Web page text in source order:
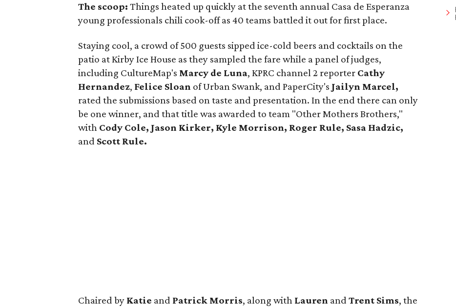
The scoop:Things heated up quickly at the seventh annual Casa de Esperanza
young professionals chili cook-off as 40 teams battled it out for first place.
Staying cool, a crowd of 500 guests sipped ice-cold beers and cocktails on the
patio at Kirby Ice House as they sampled the fare while a panel of judges,
including CultureMap's Marcy de Luna, KPRC channel 2 reporter Cathy
Hernandez, Felice Sloan of Urban Swank, and PaperCity's Jailyn Marcel,
rated the submissions based on taste and presentation. In the end there can only
be one winner, and that title was awarded to team "Other Mothers Brothers,"
with Cody Cole, Jason Kirker, Kyle Morrison, Roger Rule, Sasa Hadzic,
and Scott Rule.
Chaired by Katie and Patrick Morris, along with Lauren andTrent Sims, the